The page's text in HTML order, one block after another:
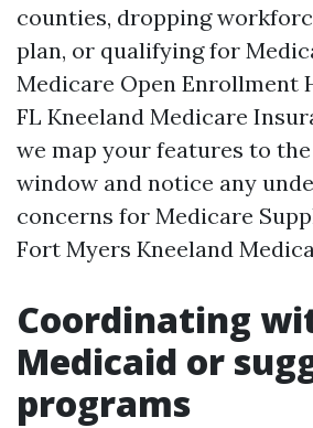
counties, dropping
plan, or qualifying for
Medicare Open Enrollment
FL Kneeland Medicare
we map your features to
window and notice any
concerns for Medicare
Fort Myers Kneeland
Coordinating
Medicaid or
programs